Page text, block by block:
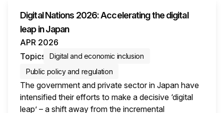
Digital Nations 2026: Accelerating the digital
leap in Japan
APR 2026
Topics
Digital and economic inclusion
Public policy and regulation
The government and private sector in Japan have
intensified their efforts to make a decisive ‘digital
leap’ – a shift away from the incremental